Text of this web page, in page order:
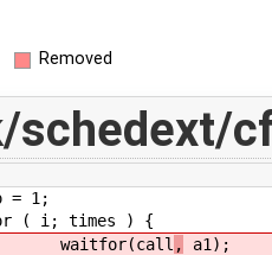
Removed
schedext/
1;
times ) {
, a1);